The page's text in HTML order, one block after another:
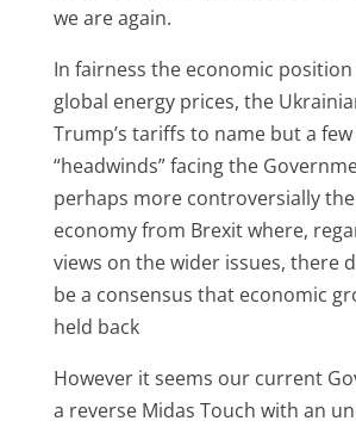
we are again.
In fairness the economic
global energy prices, the
Trump’s tariffs to name but a
“headwinds” facing the
perhaps more controversially
economy from Brexit where,
views on the wider issues, there
be a consensus that economic
held back
However it seems our current
a reverse Midas Touch with an